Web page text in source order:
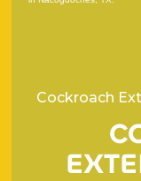
Cockroach
C
EXTE